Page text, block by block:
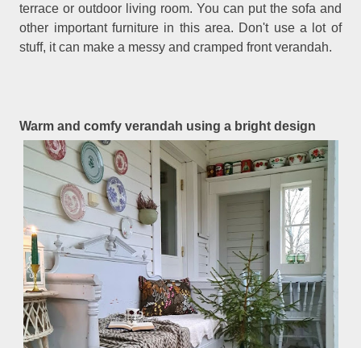
terrace or outdoor living room. You can put the sofa and
other important furniture in this area. Don't use a lot of
stuff, it can make a messy and cramped front verandah.
Warm and comfy verandah using a bright design